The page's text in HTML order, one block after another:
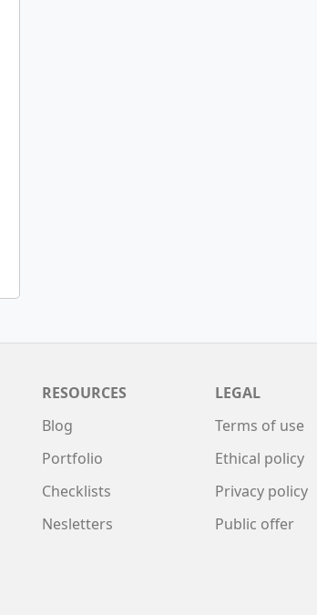
RESOURCES
Blog
Portfolio
Checklists
Nesletters
LEGAL
Terms of use
Ethical policy
Privacy policy
Public offer